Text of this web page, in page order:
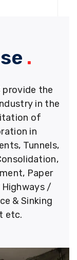
.
provide the
in the
of
in
Tunnels,
Paper
Highways /
& Sinking
etc.